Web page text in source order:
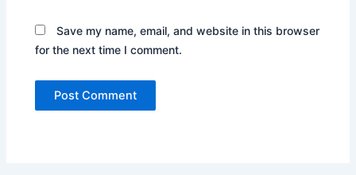
Save my name, email, and website in this browser
for the next time I comment.